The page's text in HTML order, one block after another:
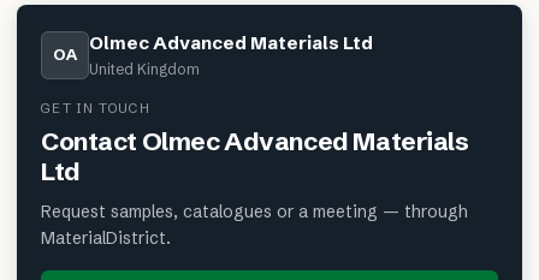
OA Olmec Advanced Materials Ltd
United Kingdom
GET IN TOUCH
Contact Olmec Advanced Materials
Ltd
Request samples, catalogues or a meeting — through
MaterialDistrict.